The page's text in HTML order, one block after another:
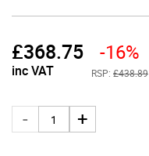
£368.75
inc VAT
-16%
RSP: £438.89